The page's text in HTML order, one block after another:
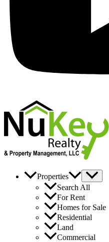
Properties
Search All
For Rent
Homes for Sale
Residential
Land
Commercial